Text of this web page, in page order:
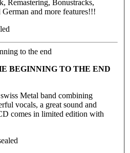
Remastering, Bonustracks,
and more features!!!
BEGINNING TO THE END
Metal band combining
vocals, a great sound and
comes in limited edition with